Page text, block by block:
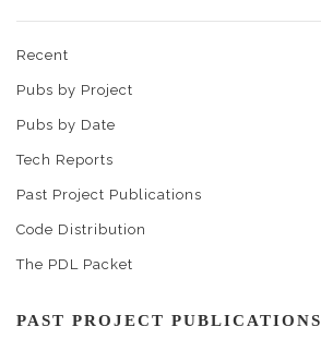
Recent
Pubs by Project
Pubs by Date
Tech Reports
Past Project Publications
Code Distribution
The PDL Packet
PAST PROJECT PUBLICATIONS